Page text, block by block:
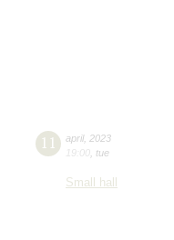
11 april, 2023
19:00 tue
Small hall